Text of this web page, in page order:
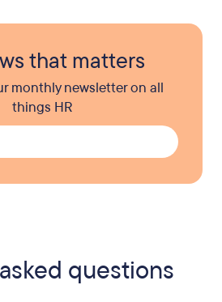
that matters
monthly newsletter on all
things HR
questions